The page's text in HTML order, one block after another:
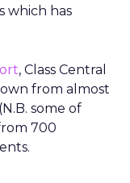
which has
, Class Central
from almost
some of
700